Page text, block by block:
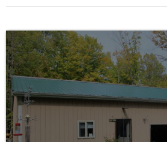
Chipp‑A‑Waters, Island Park
Riverwalk along the
downtown.
•Chippewa River Water Trail—
put‑ins/take‑outs for
and fishing access.